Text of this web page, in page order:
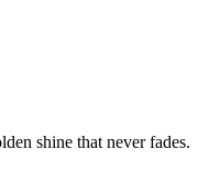
shine that never fades.